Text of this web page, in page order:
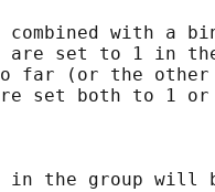
with a
set to 1 in
far (or the
set both to 1
the group will